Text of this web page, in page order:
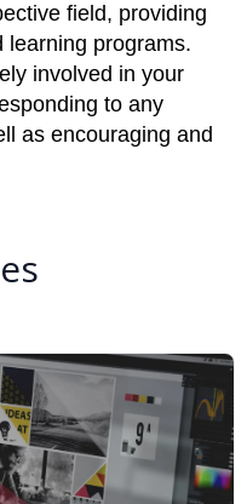
field, providing
learning programs.
involved in your
to any
as encouraging and